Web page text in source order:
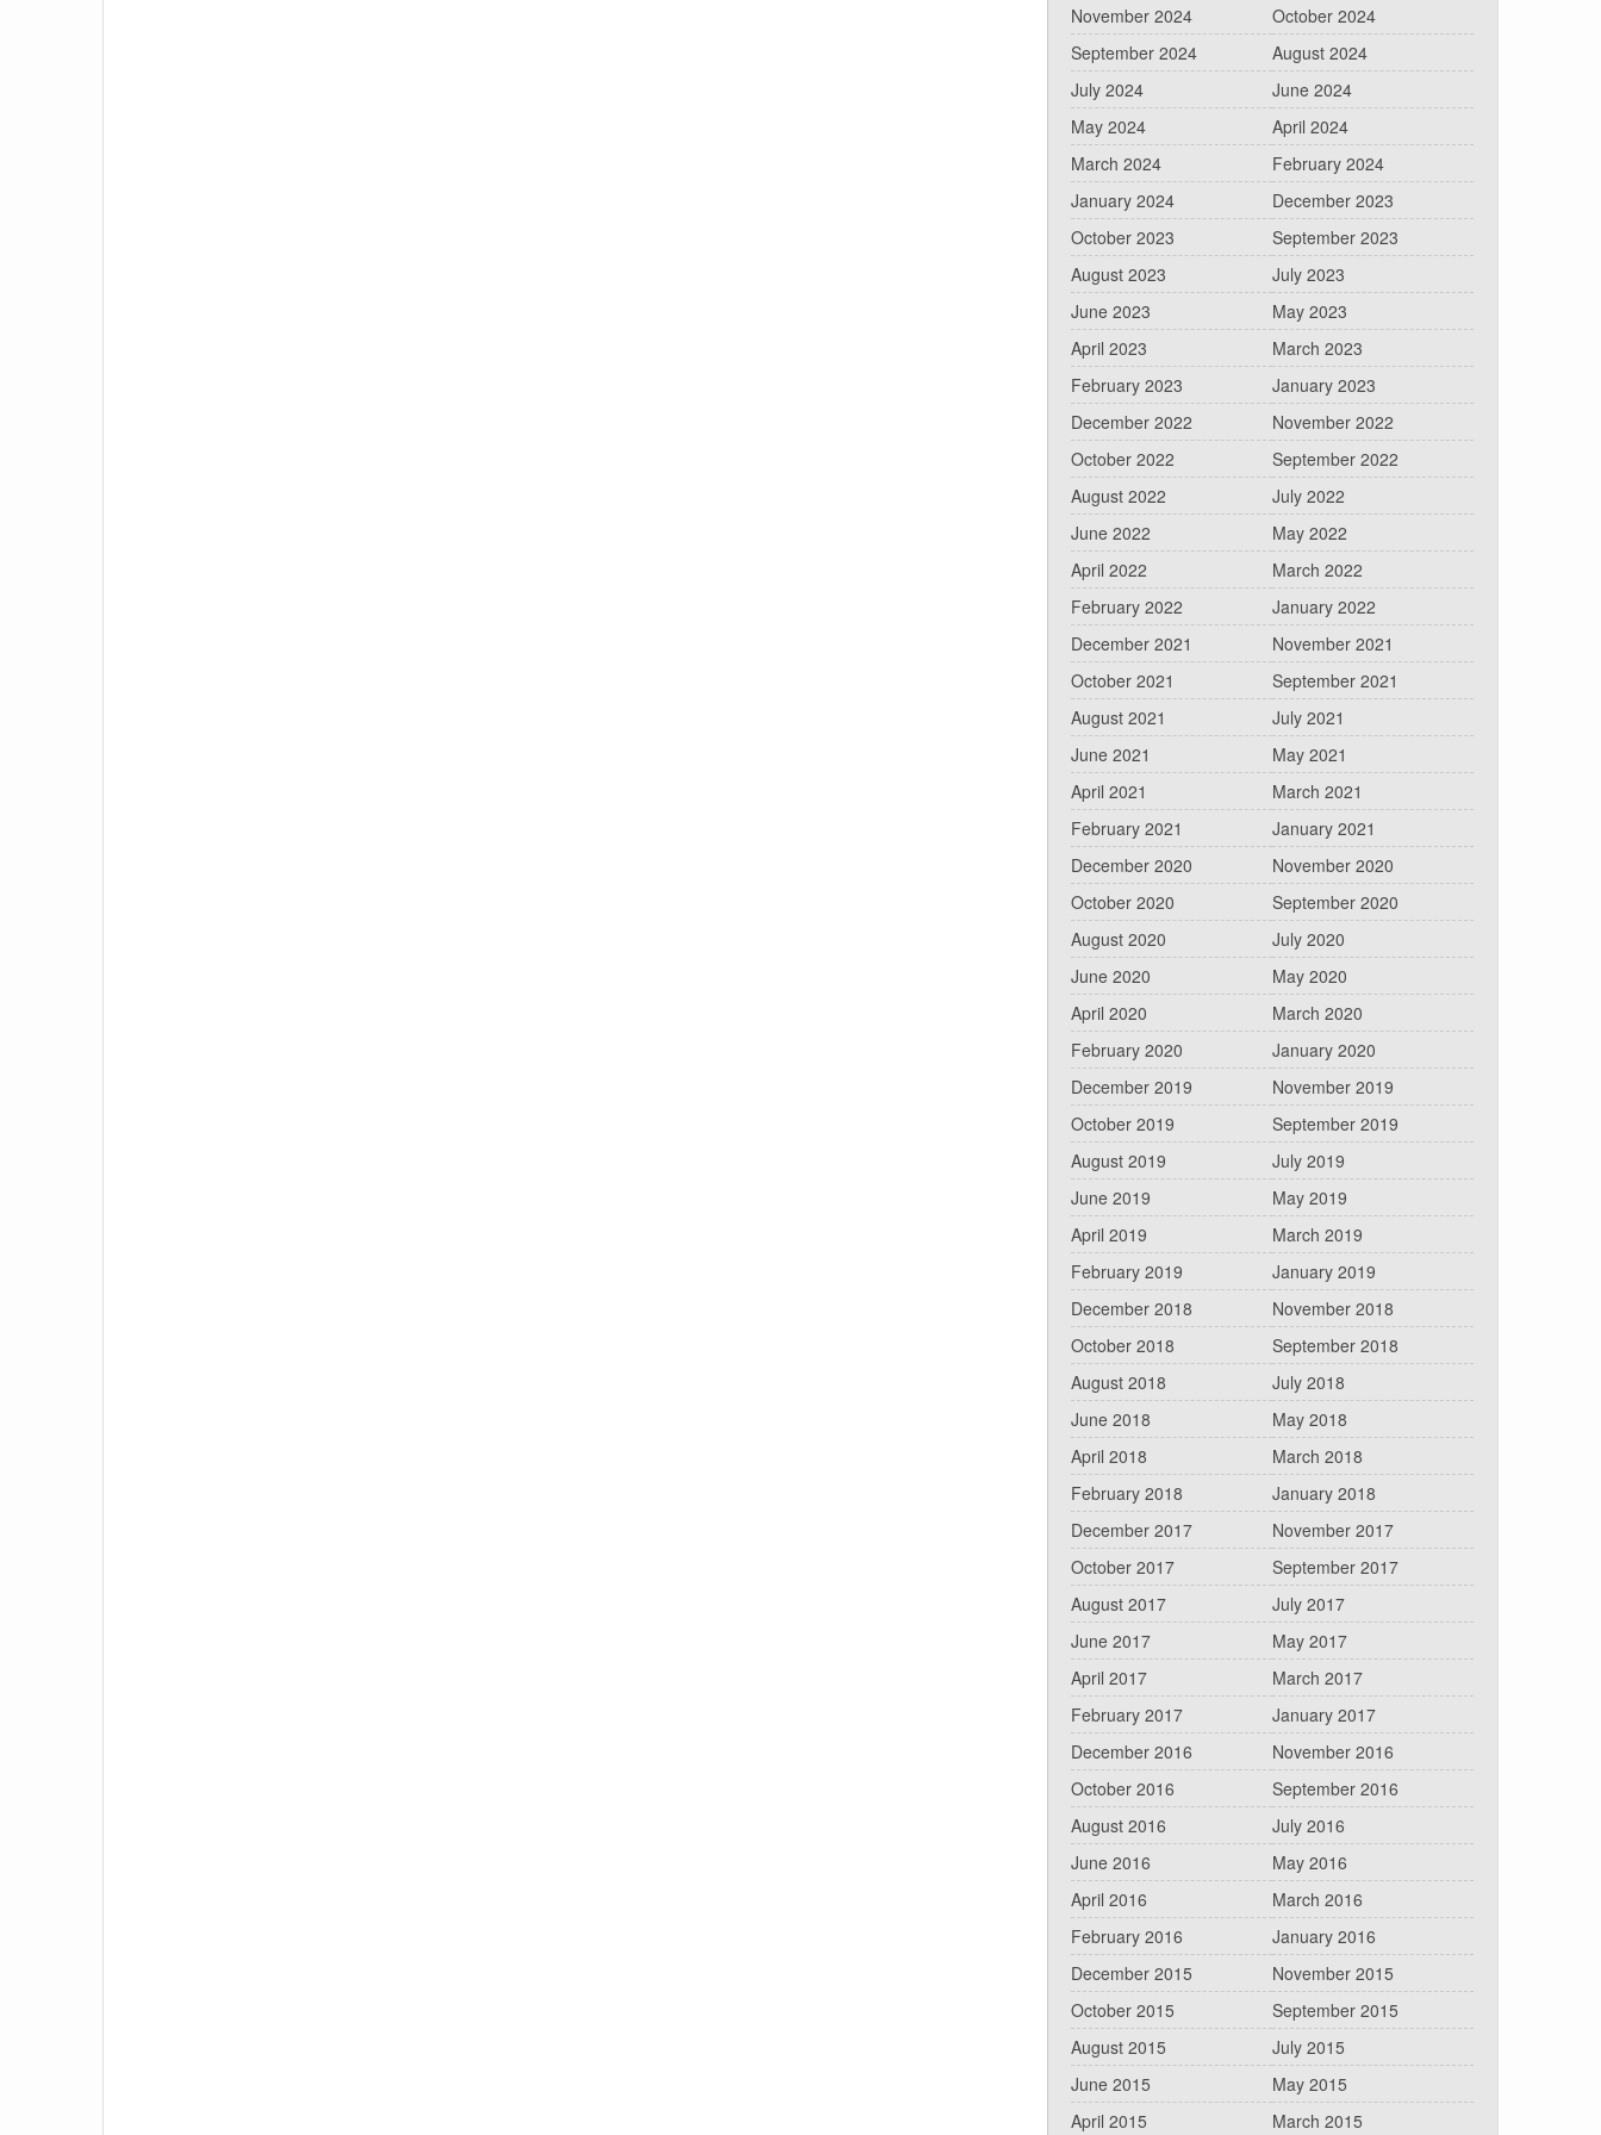
November 2024
October 2024
September 2024
August 2024
July 2024
June 2024
May 2024
April 2024
March 2024
February 2024
January 2024
December 2023
October 2023
September 2023
August 2023
July 2023
June 2023
May 2023
April 2023
March 2023
February 2023
January 2023
December 2022
November 2022
October 2022
September 2022
August 2022
July 2022
June 2022
May 2022
April 2022
March 2022
February 2022
January 2022
December 2021
November 2021
October 2021
September 2021
August 2021
July 2021
June 2021
May 2021
April 2021
March 2021
February 2021
January 2021
December 2020
November 2020
October 2020
September 2020
August 2020
July 2020
June 2020
May 2020
April 2020
March 2020
February 2020
January 2020
December 2019
November 2019
October 2019
September 2019
August 2019
July 2019
June 2019
May 2019
April 2019
March 2019
February 2019
January 2019
December 2018
November 2018
October 2018
September 2018
August 2018
July 2018
June 2018
May 2018
April 2018
March 2018
February 2018
January 2018
December 2017
November 2017
October 2017
September 2017
August 2017
July 2017
June 2017
May 2017
April 2017
March 2017
February 2017
January 2017
December 2016
November 2016
October 2016
September 2016
August 2016
July 2016
June 2016
May 2016
April 2016
March 2016
February 2016
January 2016
December 2015
November 2015
October 2015
September 2015
August 2015
July 2015
June 2015
May 2015
April 2015
March 2015